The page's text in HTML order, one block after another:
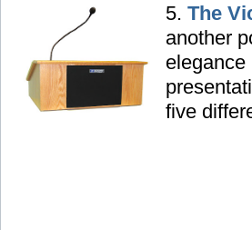
5. The
another
five